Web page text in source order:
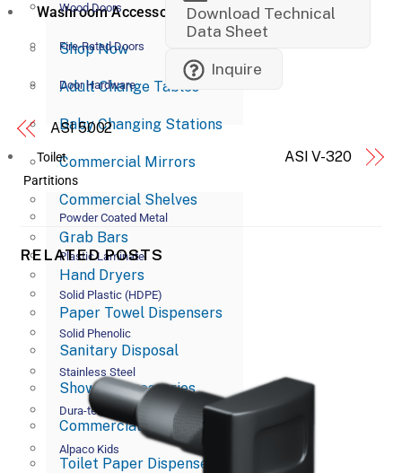
Washroom Accessories
Shop Now
Adult Change Tables
Baby Changing Stations
Commercial Mirrors
Commercial Shelves
Grab Bars
Hand Dryers
Paper Towel Dispensers
Sanitary Disposal
Shower Accessories
Commercial Soap Dispensers
Toilet Paper Dispensers
Wood Doors
Fire-Rated Doors
Door Hardware
Toilet
Partitions
Powder Coated Metal
Plastic Laminate
Solid Plastic (HDPE)
Solid Phenolic
Stainless Steel
Dura-tex
Alpaco Kids
Download Technical
Data Sheet
Inquire
ASI 5002
ASI V-320
RELATED POSTS